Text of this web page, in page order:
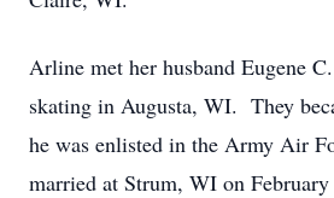
Arline met her husband Eugene
skating in Augusta, WI. They
he was enlisted in the Army Air
married at Strum, WI on